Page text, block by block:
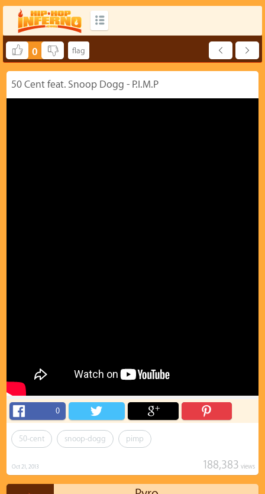
0
50 Cent feat. Snoop Dogg - P.I.M.P
0
50-cent snoop-dogg pimp
188,383 views
Oct 21, 2013